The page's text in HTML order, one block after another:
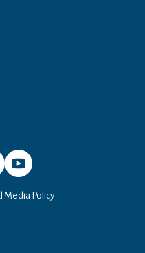
window
a new window
Open in a new window
Media Policy